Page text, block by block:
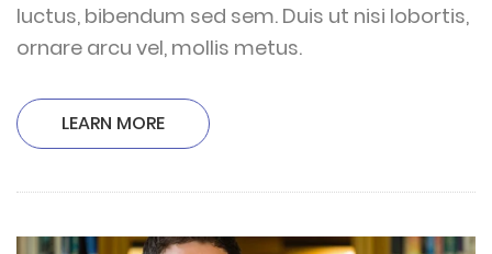
luctus, bibendum sed sem. Duis ut nisi lobortis,
ornare arcu vel, mollis metus.
LEARN MORE